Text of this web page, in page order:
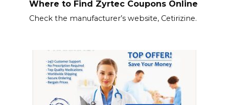
Where to Find Zyrtec Coupons Online
Check the manufacturer’s website, Cetirizine.